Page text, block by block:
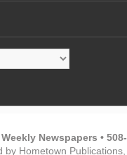
Newspapers •
by Hometown